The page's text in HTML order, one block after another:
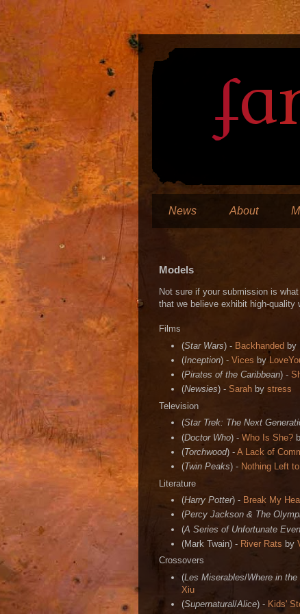
News About
Models
Not sure if your submission is
that we believe exhibit high-quality
Films
(Star Wars) - Backhandedby
(Inception) - Vices by
(Pirates of the Caribbean) -
(Newsies) - Sarahby stress
Television
(Star Trek: The Next
(Doctor Who) - Who Is She?
(Torchwood) - A Lack of
(Twin Peaks) - Nothing Left
Literature
(Harry Potter) - Break My
(Percy Jackson & The
(A Series of Unfortunate
(Mark Twain) - River Rats by
Crossovers
(Les Miserables/Where in the
Xiu
(Supernatural/Alice) - Kids'